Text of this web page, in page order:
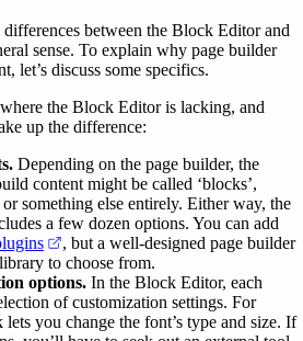
differences between the Block Editor and
sense. To explain why page builder
let’s discuss some specifics.
the Block Editor is lacking, and
up the difference:
Depending on the page builder, the
content might be called ‘blocks’,
or something else entirely. Either way, the
a few dozen options. You can add
(opens in a new tab)
, but a well-designed page builder
to choose from.
options. In the Block Editor, each
of customization settings. For
you change the font’s type and size. If